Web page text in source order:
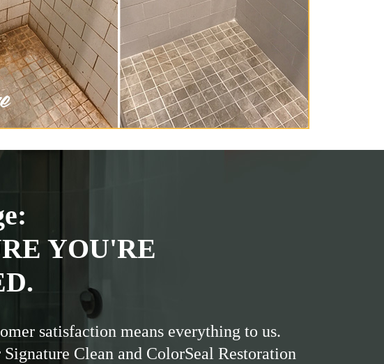
YOU'RE
satisfaction means everything to us.
Clean and ColorSeal Restoration